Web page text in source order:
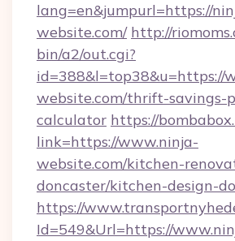
lang=en&jumpurl=https://
website.com/ http://
bin/a2/out.cgi?
id=388&l=top38&u=https://
website.com/thrift-savings-
calculator https://
link=https://www.ninja-
website.com/kitchen-
doncaster/kitchen-design-
https://
Id=549&Url=https://